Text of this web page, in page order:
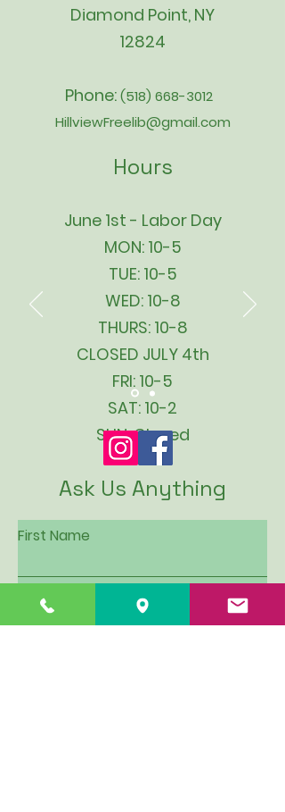
Diamond Point, NY
12824
Phone:(518) 668-3012
HillviewFreelib@gmail.com
Hours
June 1st - Labor Day
MON: 10-5
TUE: 10-5
WED: 10-8
THURS: 10-8
CLOSED JULY 4th
FRI: 10-5
SAT: 10-2
SUN: Closed
Ask Us Anything
First Name
Last Name